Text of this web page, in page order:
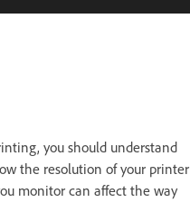
you should understand
the resolution of your printer
monitor can affect the way